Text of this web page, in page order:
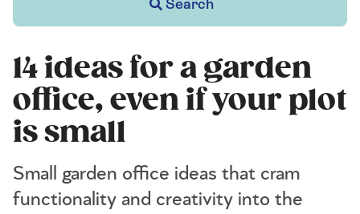
Search
14 ideas for a garden
office, even if your plot
is small
Small garden office ideas that cram
functionality and creativity into the